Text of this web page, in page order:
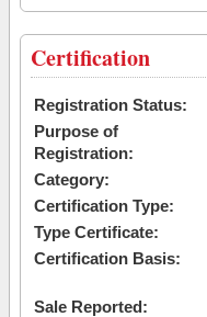
Certification
Registration Status:
Purpose of
Registration:
Category:
Certification Type:
Type Certificate:
Certification Basis:
Sale Reported: